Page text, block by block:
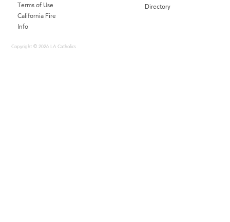
Terms of Use
California Fire
Info
Directory
Copyright © 2026 LA Catholics